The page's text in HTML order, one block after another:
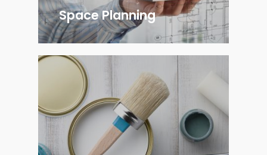
Space Planning